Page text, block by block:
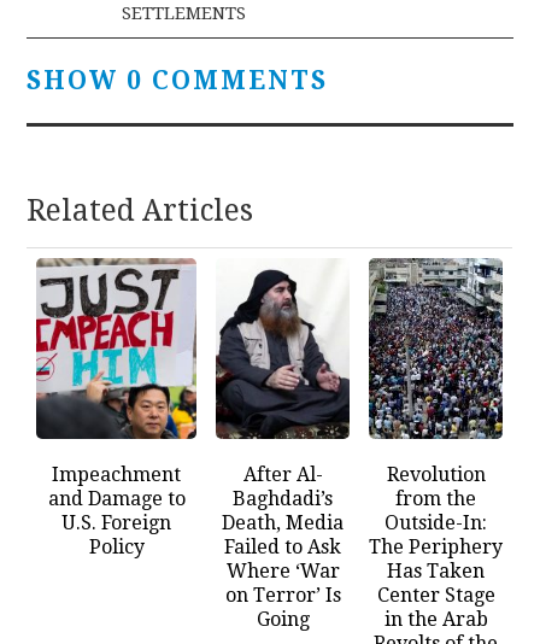
SETTLEMENTS
SHOW 0 COMMENTS
Related Articles
Impeachment
and Damage to
U.S. Foreign
Policy
After Al-
Baghdadi’s
Death, Media
Failed to Ask
Where ‘War
on Terror’ Is
Going
Revolution
from the
Outside-In:
The Periphery
Has Taken
Center Stage
in the Arab